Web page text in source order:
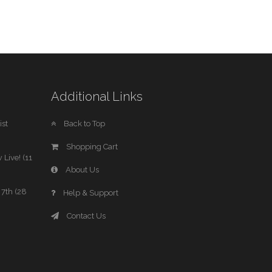
Live! (11
7th (28
Additional Links
Back to Top
Shopping Cart
About Us
Help & Support
Contact Us